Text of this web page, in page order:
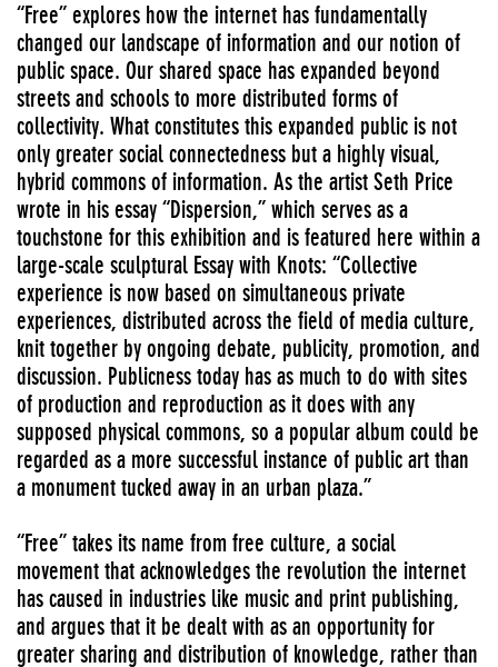
“Free” explores how the internet has fundamentally
changed our landscape of information and our notion of
public space. Our shared space has expanded beyond
streets and schools to more distributed forms of
collectivity. What constitutes this expanded public is not
only greater social connectedness but a highly visual,
hybrid commons of information. As the artist Seth Price
wrote in his essay “Dispersion,” which serves as a
touchstone for this exhibition and is featured here within a
large-scale sculptural Essay with Knots: “Collective
experience is now based on simultaneous private
experiences, distributed across the field of media culture,
knit together by ongoing debate, publicity, promotion, and
discussion. Publicness today has as much to do with sites
of production and reproduction as it does with any
supposed physical commons, so a popular album could be
regarded as a more successful instance of public art than
a monument tucked away in an urban plaza.”
“Free” takes its name from free culture, a social
movement that acknowledges the revolution the internet
has caused in industries like music and print publishing,
and argues that it be dealt with as an opportunity for
greater sharing and distribution of knowledge, rather than